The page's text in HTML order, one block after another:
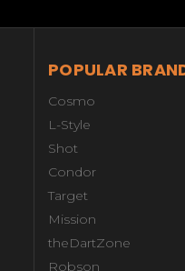
POPULAR
Cosmo
L-Style
Shot
Condor
Target
Mission
theDartZone
Robson